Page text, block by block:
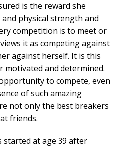
is the reward she
physical strength and
competition is to meet or
it as competing against
against herself. It is this
motivated and determined.
to compete, even
of such amazing
not only the best breakers
friends.
started at age 39 after